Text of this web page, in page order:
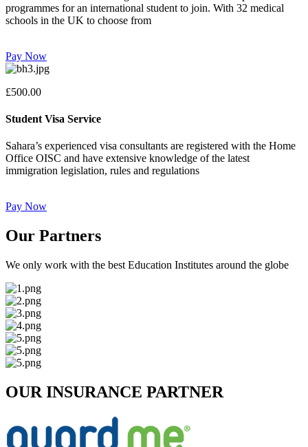
programmes for an international student to join. With 32 medical
schools in the UK to choose from
Pay Now
£500.00
Student Visa Service
Sahara’s experienced visa consultants are registered with the Home
Office OISC and have extensive knowledge of the latest
immigration legislation, rules and regulations
Pay Now
Our Partners
We only work with the best Education Institutes around the globe
OUR INSURANCE PARTNER